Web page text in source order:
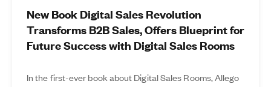
New Book Digital Sales Revolution
Transforms B2B Sales, Offers Blueprint for
Future Success with Digital Sales Rooms
In the first-ever book about Digital Sales Rooms, Allego